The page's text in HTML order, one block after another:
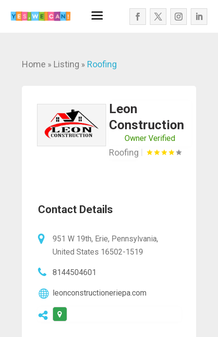
Home » Listing » Roofing
Leon
Construction
Owner Verified
Roofing
Contact Details
951 W 19th, Erie, Pennsylvania,
United States 16502-1519
8144504601
leonconstructioneriepa.com